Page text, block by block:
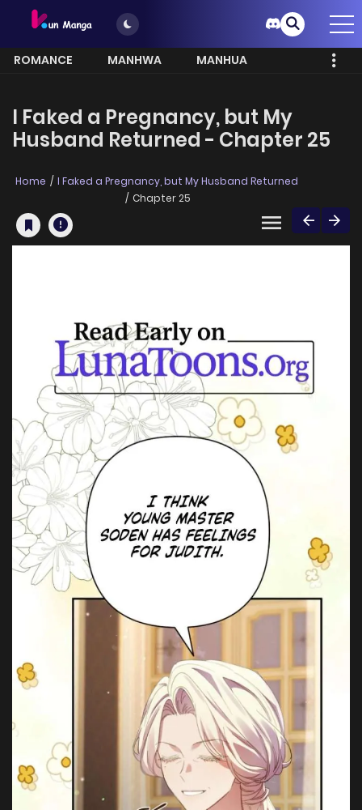
ROMANCE MANHWA
MANHUA
I Faked a Pregnancy, but My
Husband Returned - Chapter 25
Home
I Faked a Pregnancy, but My Husband Returned
Chapter 25